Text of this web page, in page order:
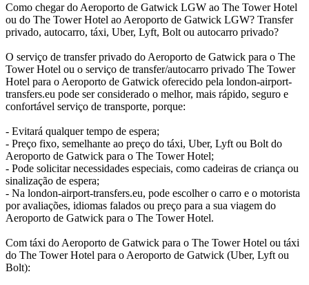
Como chegar do Aeroporto de Gatwick LGW ao The Tower Hotel
ou do The Tower Hotel ao Aeroporto de Gatwick LGW? Transfer
privado, autocarro, táxi, Uber, Lyft, Bolt ou autocarro privado?
O serviço de transfer privado do Aeroporto de Gatwick para o The
Tower Hotel ou o serviço de transfer/autocarro privado The Tower
Hotel para o Aeroporto de Gatwick oferecido pela london-airport-
transfers.eu pode ser considerado o melhor, mais rápido, seguro e
confortável serviço de transporte, porque:
- Evitará qualquer tempo de espera;
- Preço fixo, semelhante ao preço do táxi, Uber, Lyft ou Bolt do
Aeroporto de Gatwick para o The Tower Hotel;
- Pode solicitar necessidades especiais, como cadeiras de criança ou
sinalização de espera;
- Na london-airport-transfers.eu, pode escolher o carro e o motorista
por avaliações, idiomas falados ou preço para a sua viagem do
Aeroporto de Gatwick para o The Tower Hotel.
Com táxi do Aeroporto de Gatwick para o The Tower Hotel ou táxi
do The Tower Hotel para o Aeroporto de Gatwick (Uber, Lyft ou
Bolt):